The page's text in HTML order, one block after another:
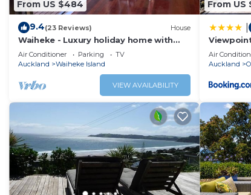
From US $484
9.4(23 Reviews) House
Waiheke - Luxury holiday home with
great sea views
Air Conditioner Parking
TV
Auckland
Waiheke Island
VIEW AVAILABILITY
From US
Air
Auckland